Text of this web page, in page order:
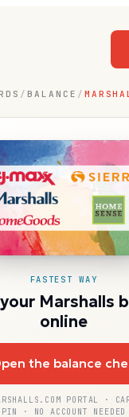
/ BALANCE /
FASTEST WAY
Marshalls
online
the balance
PORTAL ·
PIN · NO ACCOUNT NEEDED